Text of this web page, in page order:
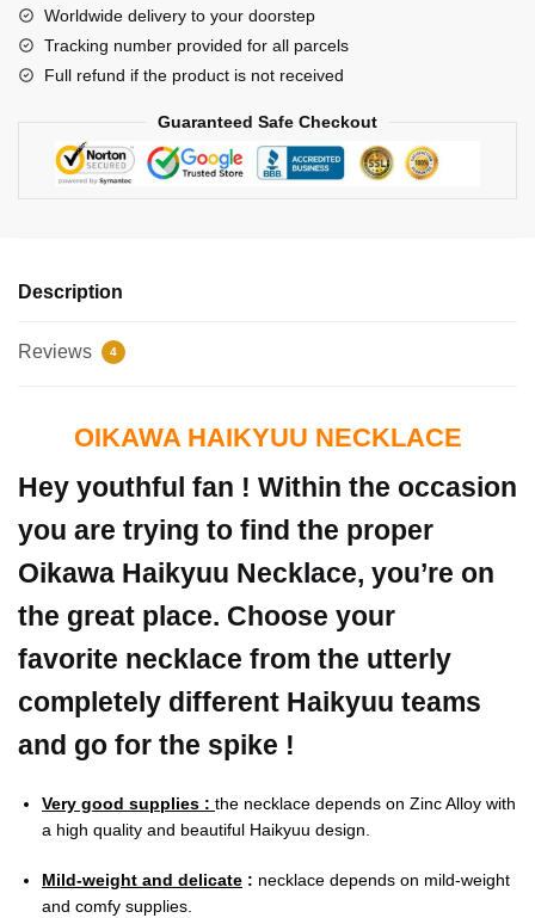
Worldwide delivery to your doorstep
Tracking number provided for all parcels
Full refund if the product is not received
Guaranteed Safe Checkout
Description
Reviews 4
OIKAWA HAIKYUU NECKLACE
Hey youthful fan ! Within the occasion
you are trying to find the proper
Oikawa Haikyuu Necklace, you’re on
the great place. Choose your
favorite necklace from the utterly
completely different Haikyuu teams
and go for the spike !
Very good supplies : the necklace depends on Zinc Alloy with
a high quality and beautiful Haikyuu design.
Mild-weight and delicate : necklace depends on mild-weight
and comfy supplies.